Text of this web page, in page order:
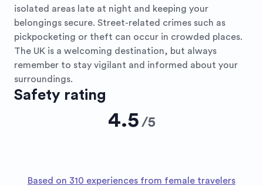
isolated areas late at night and keeping your
belongings secure. Street-related crimes such as
pickpocketing or theft can occur in crowded places.
The UK is a welcoming destination, but always
remember to stay vigilant and informed about your
surroundings.
Safety rating
4.5 /5
Based on 310 experiences from female travelers